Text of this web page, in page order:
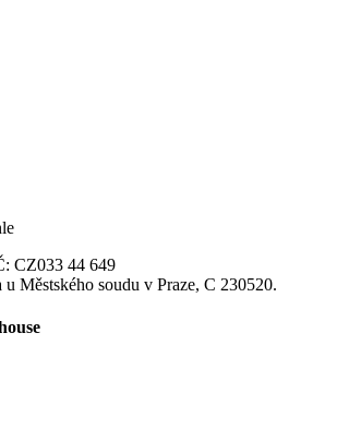
CZ033 44 649
u Městského soudu v Praze, C 230520.